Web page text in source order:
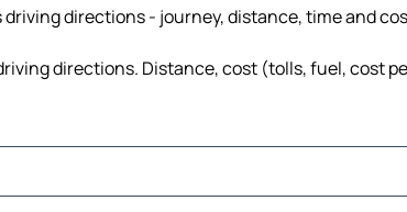
directions - journey, distance, time and
directions. Distance, cost (tolls, fuel, cost